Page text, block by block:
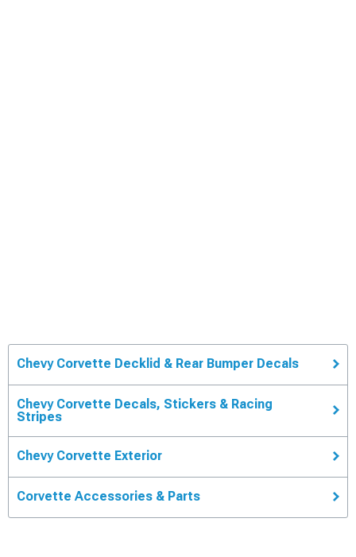
Chevy Corvette Decklid & Rear Bumper Decals
Chevy Corvette Decals, Stickers & Racing
Stripes
Chevy Corvette Exterior
Corvette Accessories & Parts